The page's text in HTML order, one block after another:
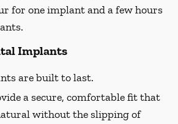
for one implant and a few hours
Implants
are built to last.
a secure, comfortable fit that
without the slipping of